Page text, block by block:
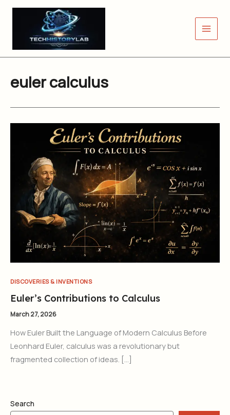
Skip
euler calculus
DISCOVERIES & INVENTIONS
Euler’s Contributions to Calculus
March 27, 2026
How Euler Built the Language of Modern Calculus Before
Leonhard Euler, calculus was a revolutionary but
fragmented collection of ideas. […]
Search